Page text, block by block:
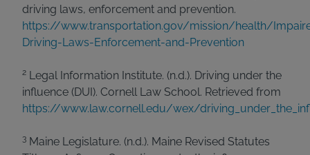
driving laws, enforcement and prevention.
https://www.transportation.gov/mission/health/
Driving-Laws-Enforcement-and-Prevention
2 Legal Information Institute. (n.d.). Driving under the
influence (DUI). Cornell Law School. Retrieved from
https://www.law.cornell.edu/wex/
3 Maine Legislature. (n.d.). Maine Revised Statutes